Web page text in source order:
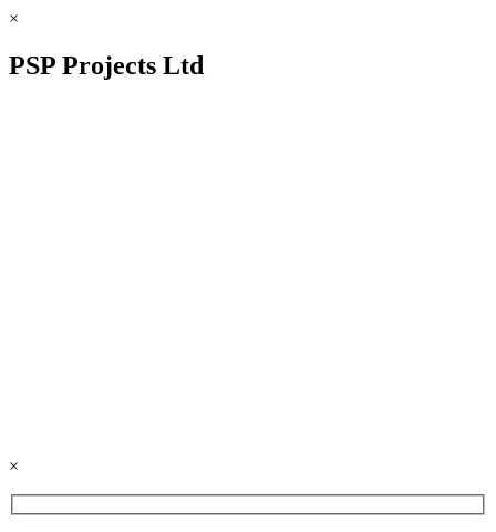
×
PSP Projects Ltd
×